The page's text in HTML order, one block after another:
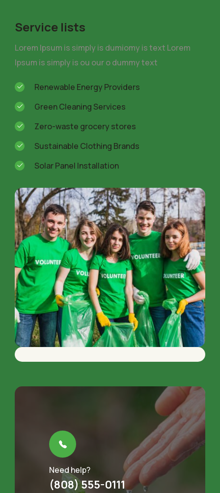
Service lists
Lorem Ipsum is simply is dumiomy is text Lorem
Ipsum is simply is ou our o dummy text
Renewable Energy Providers
Green Cleaning Services
Zero-waste grocery stores
Sustainable Clothing Brands
Solar Panel Installation
Need help?
(808) 555-0111